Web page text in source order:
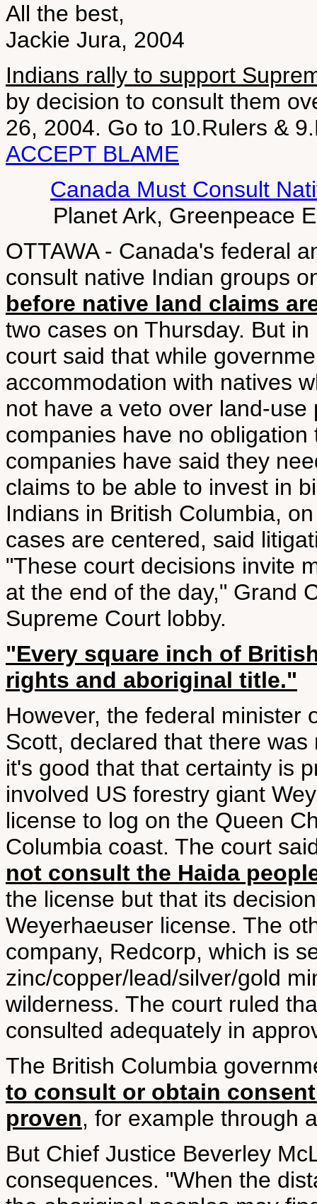
All the best,
Jackie Jura, 2004
Indians rally to support
by decision to consult them
26, 2004. Go to 10.Rulers &
ACCEPT BLAME
Canada Must Consult
Planet Ark, Greenpeace
OTTAWA - Canada's federal
consult native Indian groups
before native land claims
two cases on Thursday. But
court said that while
accommodation with natives
not have a veto over land-
companies have no
companies have said they
claims to be able to invest in
Indians in British Columbia,
cases are centered, said
"These court decisions invite
at the end of the day," Grand
Supreme Court lobby.
"Every square inch of
rights and aboriginal title."
However, the federal minister
Scott, declared that there
it's good that that certainty is
involved US forestry giant
license to log on the Queen
Columbia coast. The court
not consult the Haida
the license but that its
Weyerhaeuser license. The
company, Redcorp, which is
zinc/copper/lead/silver/gold
wilderness. The court ruled
consulted adequately in
The British Columbia
to consult or obtain
proven, for example through
But Chief Justice Beverley
consequences. "When the